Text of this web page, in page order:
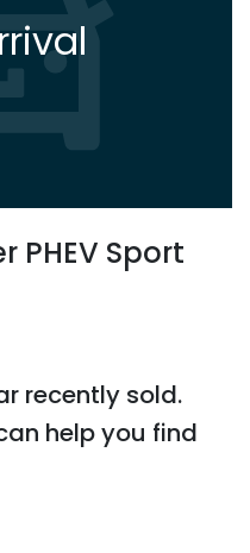
PHEV Sport
recently sold.
help you find